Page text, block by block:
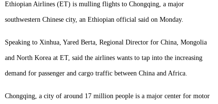
Ethiopian Airlines (ET) is mulling flights to Chongqing, a major
southwestern Chinese city, an Ethiopian official said on Monday.
Speaking to Xinhua, Yared Berta, Regional Director for China, Mongolia
and North Korea at ET, said the airlines wants to tap into the increasing
demand for passenger and cargo traffic between China and Africa.
Chongqing, a city of around 17 million people is a major center for motor